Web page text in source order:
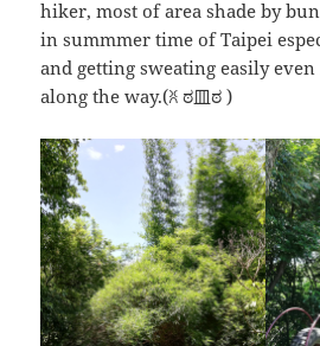
hiker, most of area shade by
in summmer time of Taipei
and getting sweating easily
along the way.(ꐦ ಠ皿ಠ )